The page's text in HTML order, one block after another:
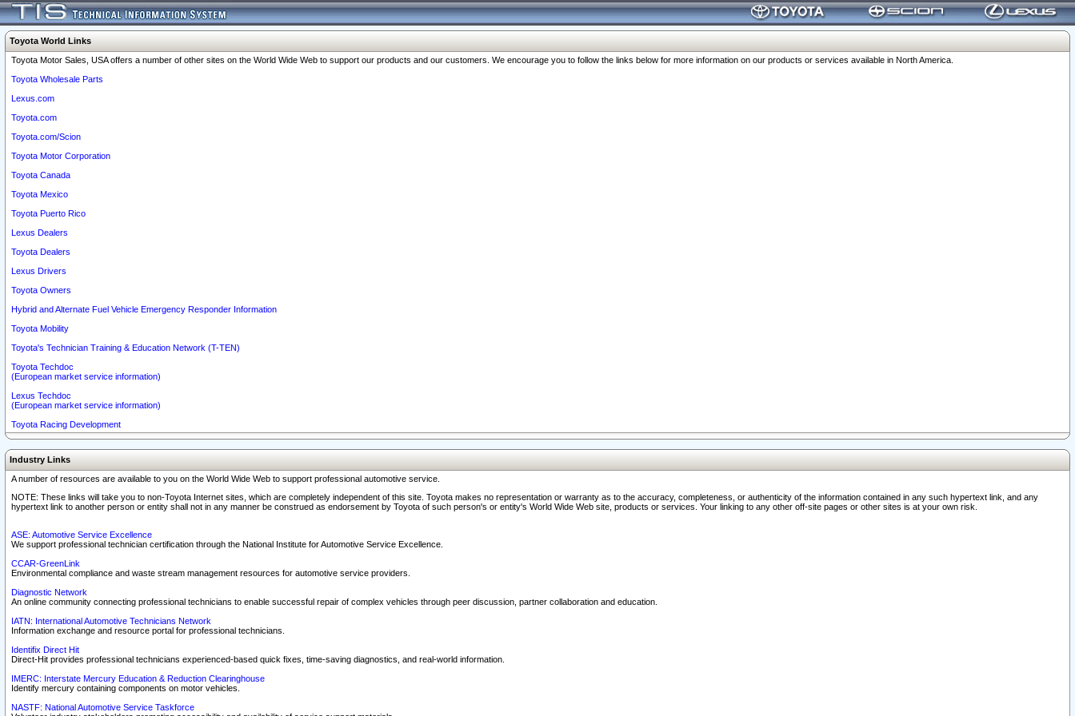
Toyota World Links
Toyota Motor Sales, USA offers a number of other sites on the World Wide Web to support our products and our customers. We encourage you to follow the links below for more information on our products or services available in North America.
Toyota Wholesale Parts
Lexus.com
Toyota.com
Toyota.com/Scion
Toyota Motor Corporation
Toyota Canada
Toyota Mexico
Toyota Puerto Rico
Lexus Dealers
Toyota Dealers
Lexus Drivers
Toyota Owners
Hybrid and Alternate Fuel Vehicle Emergency Responder Information
Toyota Mobility
Toyota's Technician Training & Education Network (T-TEN)
Toyota Techdoc
(European market service information)
Lexus Techdoc
(European market service information)
Toyota Racing Development
Industry Links
A number of resources are available to you on the World Wide Web to support professional automotive service.
NOTE: These links will take you to non-Toyota Internet sites, which are completely independent of this site. Toyota makes no representation or warranty as to the accuracy, completeness, or authenticity of the information contained in any such hypertext link, and any
hypertext link to another person or entity shall not in any manner be construed as endorsement by Toyota of such person's or entity's World Wide Web site, products or services. Your linking to any other off-site pages or other sites is at your own risk.
ASE: Automotive Service Excellence
We support professional technician certification through the National Institute for Automotive Service Excellence.
CCAR-GreenLink
Environmental compliance and waste stream management resources for automotive service providers.
Diagnostic Network
An online community connecting professional technicians to enable successful repair of complex vehicles through peer discussion, partner collaboration and education.
IATN: International Automotive Technicians Network
Information exchange and resource portal for professional technicians.
Identifix Direct Hit
Direct-Hit provides professional technicians experienced-based quick fixes, time-saving diagnostics, and real-world information.
IMERC: Interstate Mercury Education & Reduction Clearinghouse
Identify mercury containing components on motor vehicles.
NASTF: National Automotive Service Taskforce